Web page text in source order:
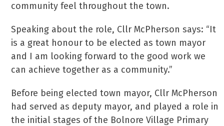
community feel throughout the town.
Speaking about the role, Cllr McPherson says: “It
is a great honour to be elected as town mayor
and I am looking forward to the good work we
can achieve together as a community.”
Before being elected town mayor, Cllr McPherson
had served as deputy mayor, and played a role in
the initial stages of the Bolnore Village Primary